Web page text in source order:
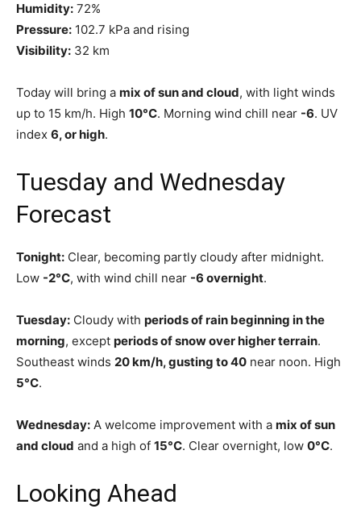
Humidity: 72%
Pressure: 102.7 kPa and rising
Visibility: 32 km
Today will bring a mix of sun and cloud, with light winds
up to 15 km/h. High 10°C. Morning wind chill near -6. UV
index 6, or high.
Tuesday and Wednesday
Forecast
Tonight: Clear, becoming partly cloudy after midnight.
Low -2°C, with wind chill near -6 overnight.
Tuesday: Cloudy with periods of rain beginning in the
morning, except periods of snow over higher terrain.
Southeast winds 20 km/h, gusting to 40 near noon. High
5°C.
Wednesday: A welcome improvement with a mix of sun
and cloud and a high of 15°C. Clear overnight, low 0°C.
Looking Ahead